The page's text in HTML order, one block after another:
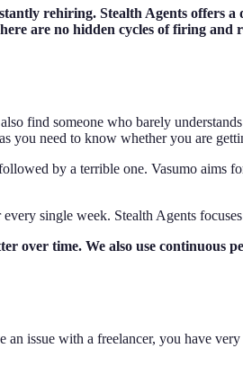
rehiring. Stealth Agents offers
are no hidden cycles of firing
find someone who barely
you need to know whether you are
by a terrible one. Vasumo aims
single week. Stealth Agents
over time. We also use
issue with a freelancer, you have